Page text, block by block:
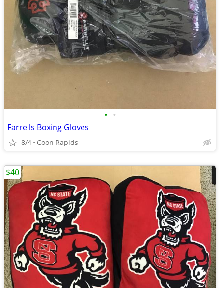
• •
Farrells Boxing Gloves
8/4 Coon Rapids
$40